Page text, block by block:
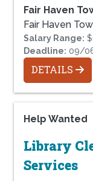
Fair Haven
Fair Haven
Salary Range:
Deadline: 09/
DETAILS
Help Wanted
Library
Services